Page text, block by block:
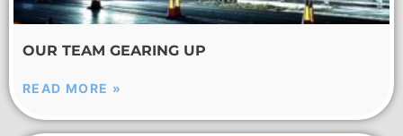
OUR TEAM GEARING UP
READ MORE »